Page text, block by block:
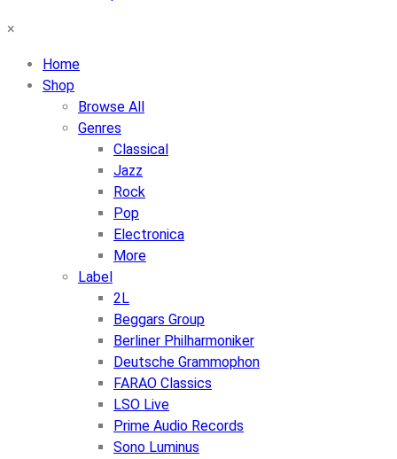
×
Home
Shop
Browse All
Genres
Classical
Jazz
Rock
Pop
Electronica
More
Label
2L
Beggars Group
Berliner Philharmoniker
Deutsche Grammophon
FARAO Classics
LSO Live
Prime Audio Records
Sono Luminus